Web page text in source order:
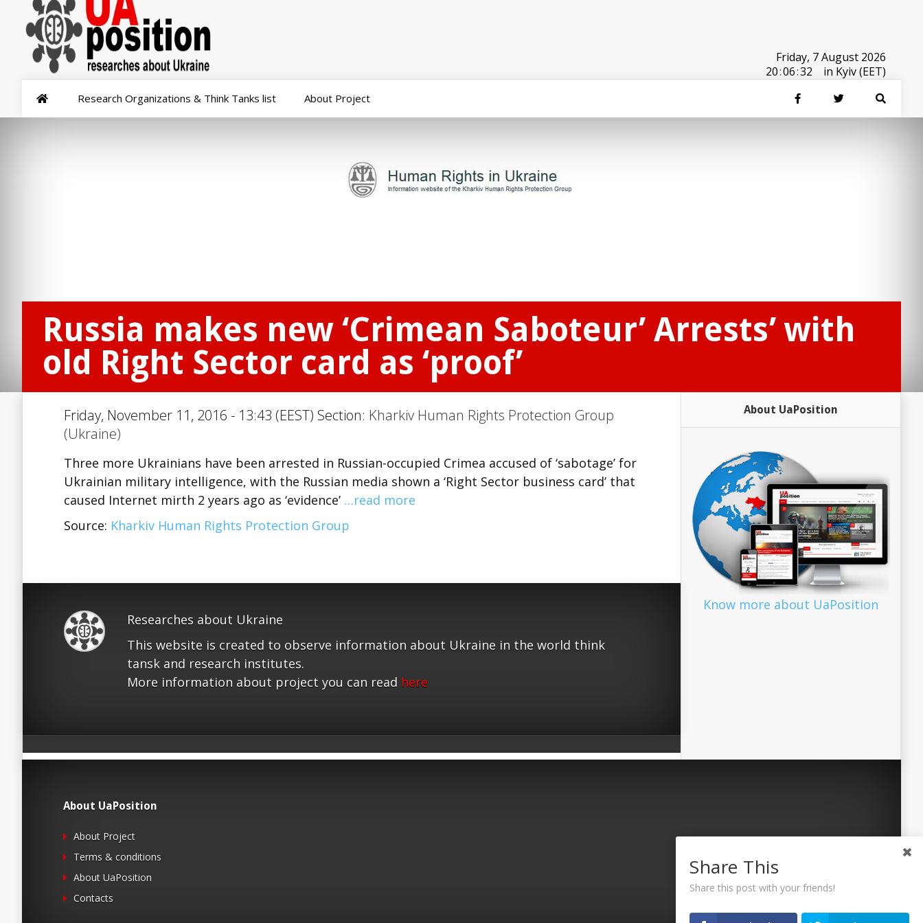
Friday, 7 August 2026
20:06:32 in Kyiv (EET)
Research Organizations & Think Tanks list About Project
Russia makes new ‘Crimean Saboteur’ Arrests’ with
old Right Sector card as ‘proof’
Friday, November 11, 2016 - 13:43 (EEST) Section: Kharkiv Human Rights Protection Group
(Ukraine)
Three more Ukrainians have been arrested in Russian-occupied Crimea accused of ‘sabotage’ for
Ukrainian military intelligence, with the Russian media shown a ‘Right Sector business card’ that
caused Internet mirth 2 years ago as ‘evidence’ …read more
Source: Kharkiv Human Rights Protection Group
Researches about Ukraine
This website is created to observe information about Ukraine in the world think
tansk and research institutes.
More information about project you can read here
About UaPosition
Know more about UaPosition
About UaPosition
About Project
Terms & conditions
About UaPosition
Contacts
Share This
Share this post with your friends!